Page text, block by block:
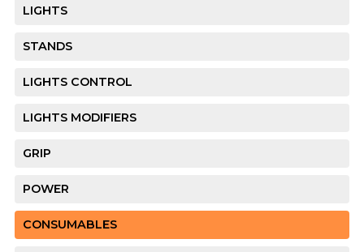
LIGHTS
STANDS
LIGHTS CONTROL
LIGHTS MODIFIERS
GRIP
POWER
CONSUMABLES